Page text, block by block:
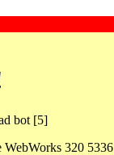
bot [5]
320 5336